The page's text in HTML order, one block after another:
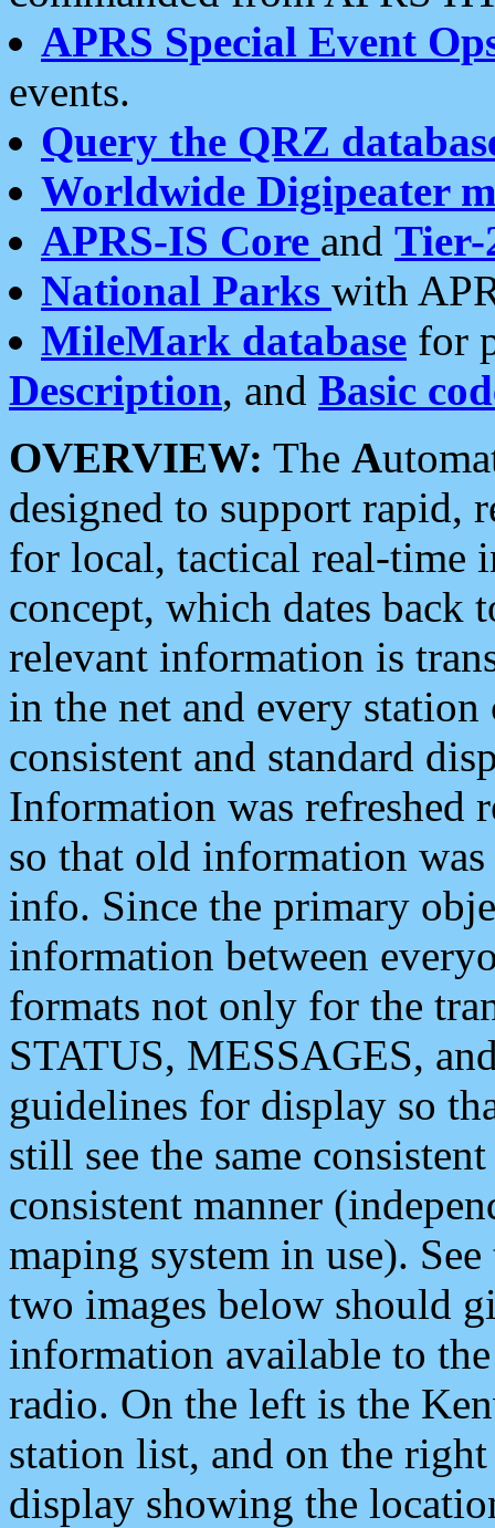
APRS Special Event
events.
Query the QRZ
Worldwide Digipeater
APRS-IS Core and Tier-
National Parks with
MileMark database for
Description, and Basic
OVERVIEW: The A
designed to support rapid,
for local, tactical real-time
concept, which dates back
relevant information is
in the net and every
consistent and standard
Information was refreshed
so that old information
info. Since the primary
information between
formats not only for the
STATUS, MESSAGES,
guidelines for display so
still see the same
consistent manner
maping system in use).
two images below should
information available to
radio. On the left is the
station list, and on the
display showing the